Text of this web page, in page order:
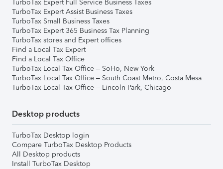
TurboTax Expert Full Service Business Taxes
TurboTax Expert Assist Business Taxes
TurboTax Small Business Taxes
TurboTax Expert 365 Business Tax Planning
TurboTax stores and Expert offices
Find a Local Tax Expert
Find a Local Tax Office
TurboTax Local Tax Office – SoHo, New York
TurboTax Local Tax Office – South Coast Metro, Costa Mesa
TurboTax Local Tax Office – Lincoln Park, Chicago
Desktop products
TurboTax Desktop login
Compare TurboTax Desktop Products
All Desktop products
Install TurboTax Desktop